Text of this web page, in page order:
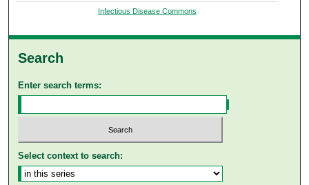
Infectious Disease Commons
Search
Enter search terms:
Select context to search: